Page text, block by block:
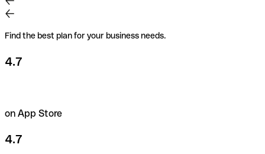
Find the best plan for your business needs.
4.7
on App Store
4.7